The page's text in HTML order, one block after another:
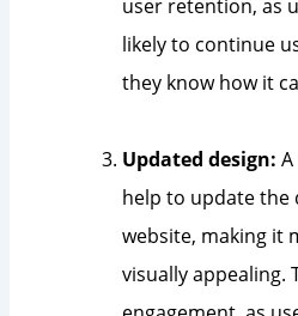
user retention, as
likely to continue
they know how it
Updated design:
help to update the
website, making it
visually appealing.